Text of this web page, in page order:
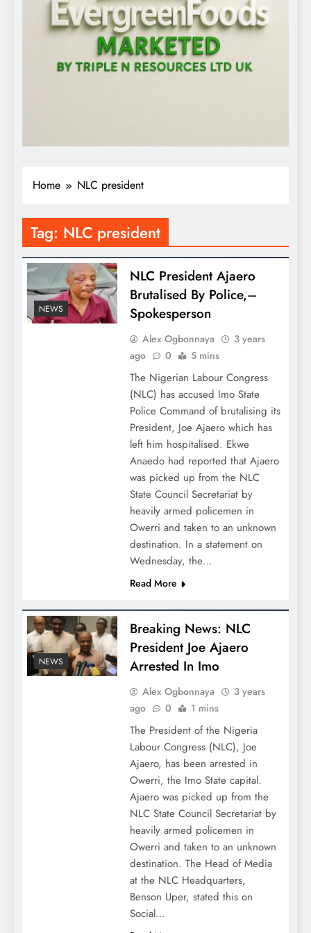
Home NLC president
Tag: NLC president
NEWS
NLC President Ajaero
Brutalised By Police,–
Spokesperson
Alex Ogbonnaya
3 years
ago
0 5 mins
The Nigerian Labour Congress
(NLC) has accused Imo State
Police Command of brutalising its
President, Joe Ajaero which has
left him hospitalised. Ekwe
Anaedo had reported that Ajaero
was picked up from the NLC
State Council Secretariat by
heavily armed policemen in
Owerri and taken to an unknown
destination. In a statement on
Wednesday, the…
Read More
NEWS
Breaking News: NLC
President Joe Ajaero
Arrested In Imo
Alex Ogbonnaya
3 years
ago
0 1 mins
The President of the Nigeria
Labour Congress (NLC), Joe
Ajaero, has been arrested in
Owerri, the Imo State capital.
Ajaero was picked up from the
NLC State Council Secretariat by
heavily armed policemen in
Owerri and taken to an unknown
destination. The Head of Media
at the NLC Headquarters,
Benson Uper, stated this on
Social…